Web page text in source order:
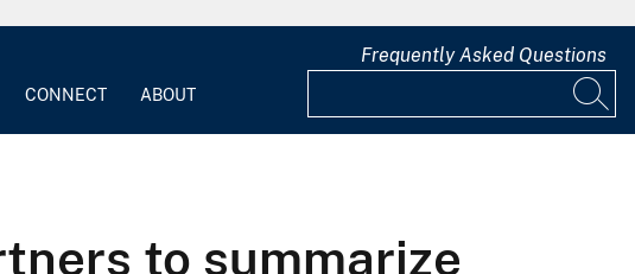
CONNECT ABOUT
Frequently Asked Questions
to summarize